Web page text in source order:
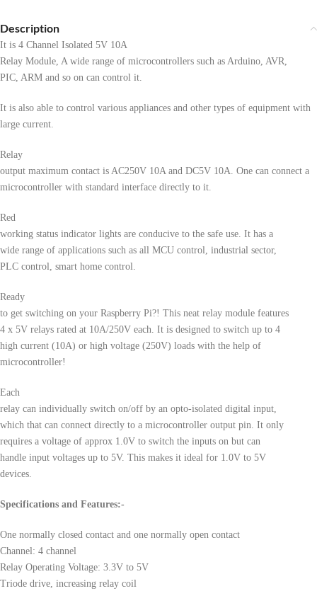
Description
It is 4 Channel Isolated 5V 10A
Relay Module, A wide range of microcontrollers such as Arduino, AVR,
PIC, ARM and so on can control it.
It is also able to control various appliances and other types of equipment with
large current.
Relay
output maximum contact is AC250V 10A and DC5V 10A. One can connect a
microcontroller with standard interface directly to it.
Red
working status indicator lights are conducive to the safe use. It has a
wide range of applications such as all MCU control, industrial sector,
PLC control, smart home control.
Ready
to get switching on your Raspberry Pi?! This neat relay module features
4 x 5V relays rated at 10A/250V each. It is designed to switch up to 4
high current (10A) or high voltage (250V) loads with the help of
microcontroller!
Each
relay can individually switch on/off by an opto-isolated digital input,
which that can connect directly to a microcontroller output pin. It only
requires a voltage of approx 1.0V to switch the inputs on but can
handle input voltages up to 5V. This makes it ideal for 1.0V to 5V
devices.
Specifications and Features:-
One normally closed contact and one normally open contact
Channel: 4 channel
Relay Operating Voltage: 3.3V to 5V
Triode drive, increasing relay coil